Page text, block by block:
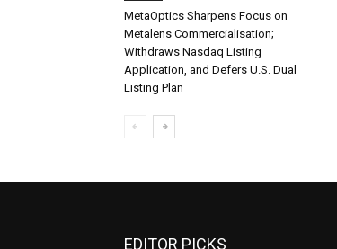
MetaOptics Sharpens Focus on
Metalens Commercialisation;
Withdraws Nasdaq Listing
Application, and Defers U.S. Dual
Listing Plan
EDITOR PICKS